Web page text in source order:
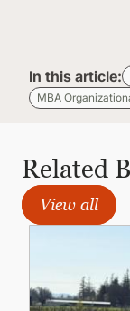
In this article:
MBA
Related
View all